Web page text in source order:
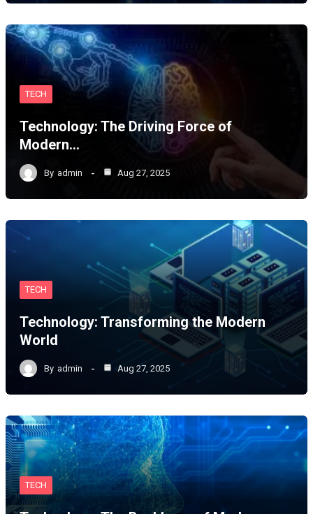
TECH
Technology: The Driving Force of
Modern…
By admin Aug 27, 2025
TECH
Technology: Transforming the Modern
World
By admin Aug 27, 2025
TECH